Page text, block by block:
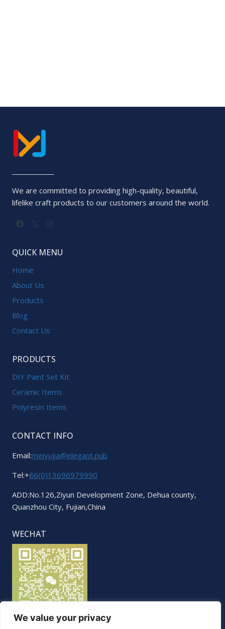
We value your privacy
We are committed to providing high-quality, beautiful,
lifelike craft products to our customers around the world.
QUICK MENU
Home
About Us
Products
Blog
Contact Us
PRODUCTS
DIY Paint Set Kit
Ceramic Items
Polyresin Items
CONTACT INFO
Email:meiyujia@elegant.pub
Tel:+86(0)13696979990
ADD:No.126,Ziyun Development Zone, Dehua county,
Quanzhou City, Fujian,China
WECHAT